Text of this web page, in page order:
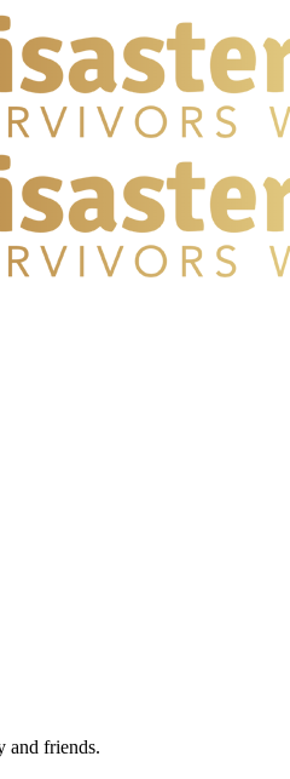
and friends.